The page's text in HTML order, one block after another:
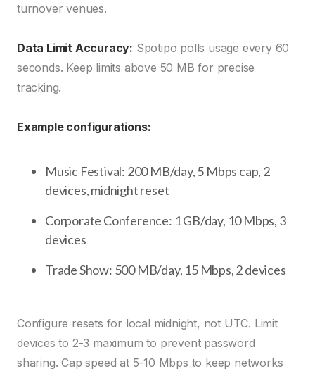
turnover venues.
Data Limit Accuracy: Spotipo polls usage every 60
seconds. Keep limits above 50 MB for precise
tracking.
Example configurations:
Music Festival: 200 MB/day, 5 Mbps cap, 2
devices, midnight reset
Corporate Conference: 1 GB/day, 10 Mbps, 3
devices
Trade Show: 500 MB/day, 15 Mbps, 2 devices
Configure resets for local midnight, not UTC. Limit
devices to 2-3 maximum to prevent password
sharing. Cap speed at 5-10 Mbps to keep networks